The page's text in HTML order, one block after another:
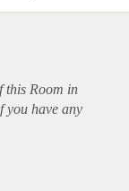
this Room in
you have any